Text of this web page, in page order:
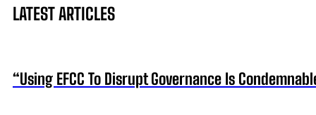
LATEST ARTICLES
“Using EFCC To Disrupt Governance Is